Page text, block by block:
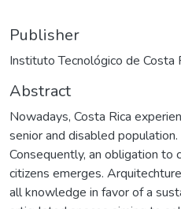
Publisher
Instituto Tecnológico de Costa
Abstract
Nowadays, Costa Rica
senior and disabled population.
Consequently, an obligation
citizens emerges.
all knowledge in favor of a